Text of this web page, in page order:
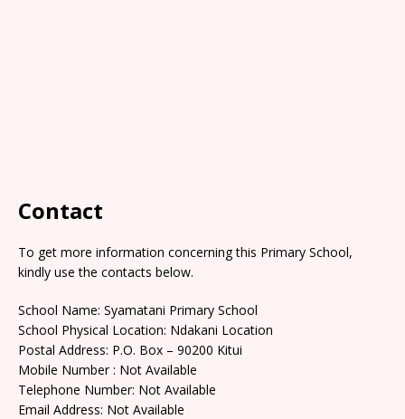
Contact
To get more information concerning this Primary School,
kindly use the contacts below.
School Name: Syamatani Primary School
School Physical Location: Ndakani Location
Postal Address: P.O. Box – 90200 Kitui
Mobile Number : Not Available
Telephone Number: Not Available
Email Address: Not Available